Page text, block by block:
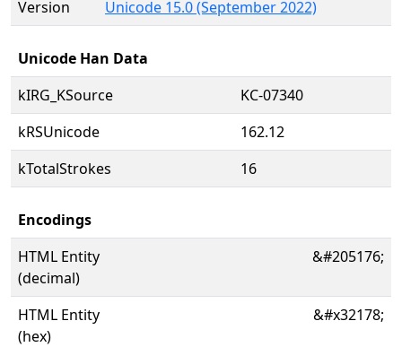
Version
Unicode 15.0 (September 2022)
Unicode Han Data
kIRG_KSource
KC-07340
kRSUnicode
162.12
kTotalStrokes
16
Encodings
HTML Entity
(decimal)
&#205176;
HTML Entity
(hex)
&#x32178;